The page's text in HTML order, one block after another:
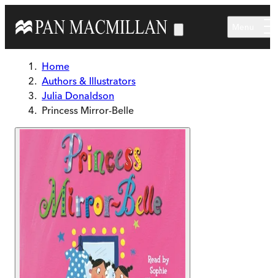
Home
Authors & Illustrators
Julia Donaldson
Princess Mirror-Belle